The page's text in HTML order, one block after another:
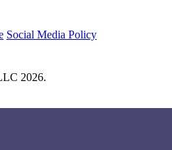
Social Media Policy
2026.